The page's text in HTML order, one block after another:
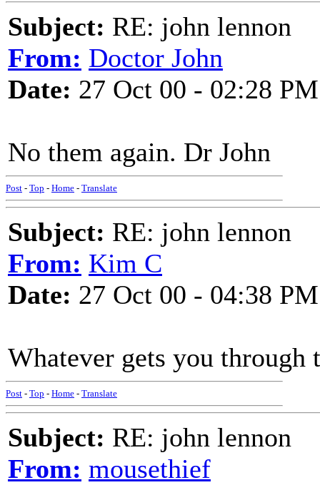
Subject: RE: john lennon
From: Doctor John
Date: 27 Oct 00 - 02:28 PM
No them again. Dr John
Post - Top - Home - Translate
Subject: RE: john lennon
From: Kim C
Date: 27 Oct 00 - 04:38 PM
Whatever gets you through
Post - Top - Home - Translate
Subject: RE: john lennon
From: mousethief